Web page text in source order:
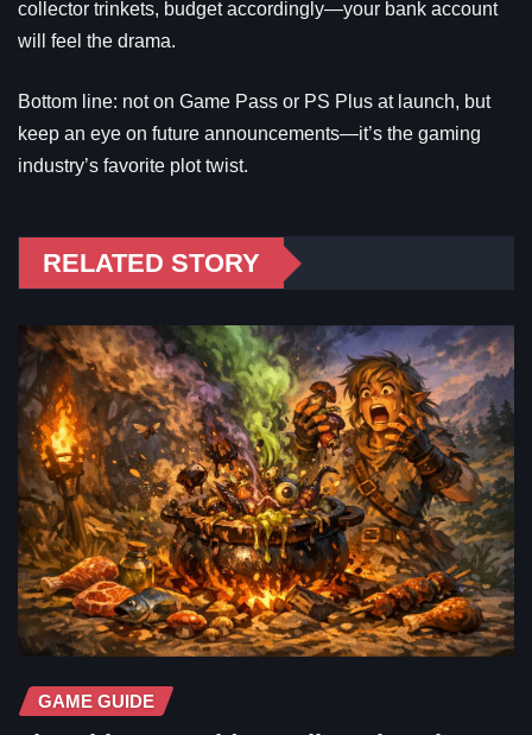
collector trinkets, budget accordingly—your bank account
will feel the drama.
Bottom line: not on Game Pass or PS Plus at launch, but
keep an eye on future announcements—it’s the gaming
industry’s favorite plot twist.
RELATED STORY
GAME GUIDE